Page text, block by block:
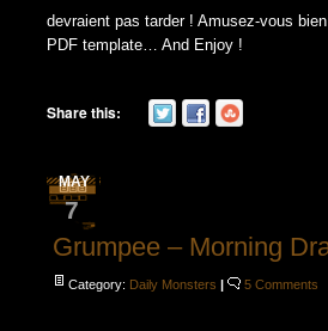
devraient pas tarder ! Amusez-vous
PDF template… And Enjoy !
Share this:
MAY
7
Grumpee – Morning
Category: Daily Monsters | 5 Comments